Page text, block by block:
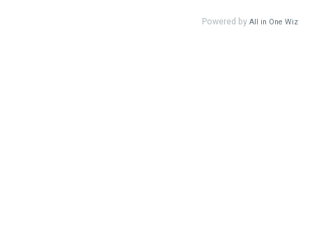
Powered by All in One Wiz